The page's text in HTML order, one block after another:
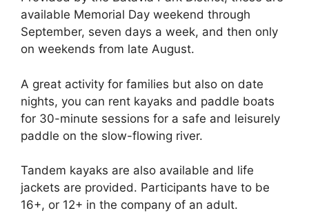
available Memorial Day weekend through
September, seven days a week, and then only
on weekends from late August.
A great activity for families but also on date
nights, you can rent kayaks and paddle boats
for 30-minute sessions for a safe and leisurely
paddle on the slow-flowing river.
Tandem kayaks are also available and life
jackets are provided. Participants have to be
16+, or 12+ in the company of an adult.